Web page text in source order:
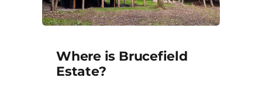
Where is Brucefield
Estate?